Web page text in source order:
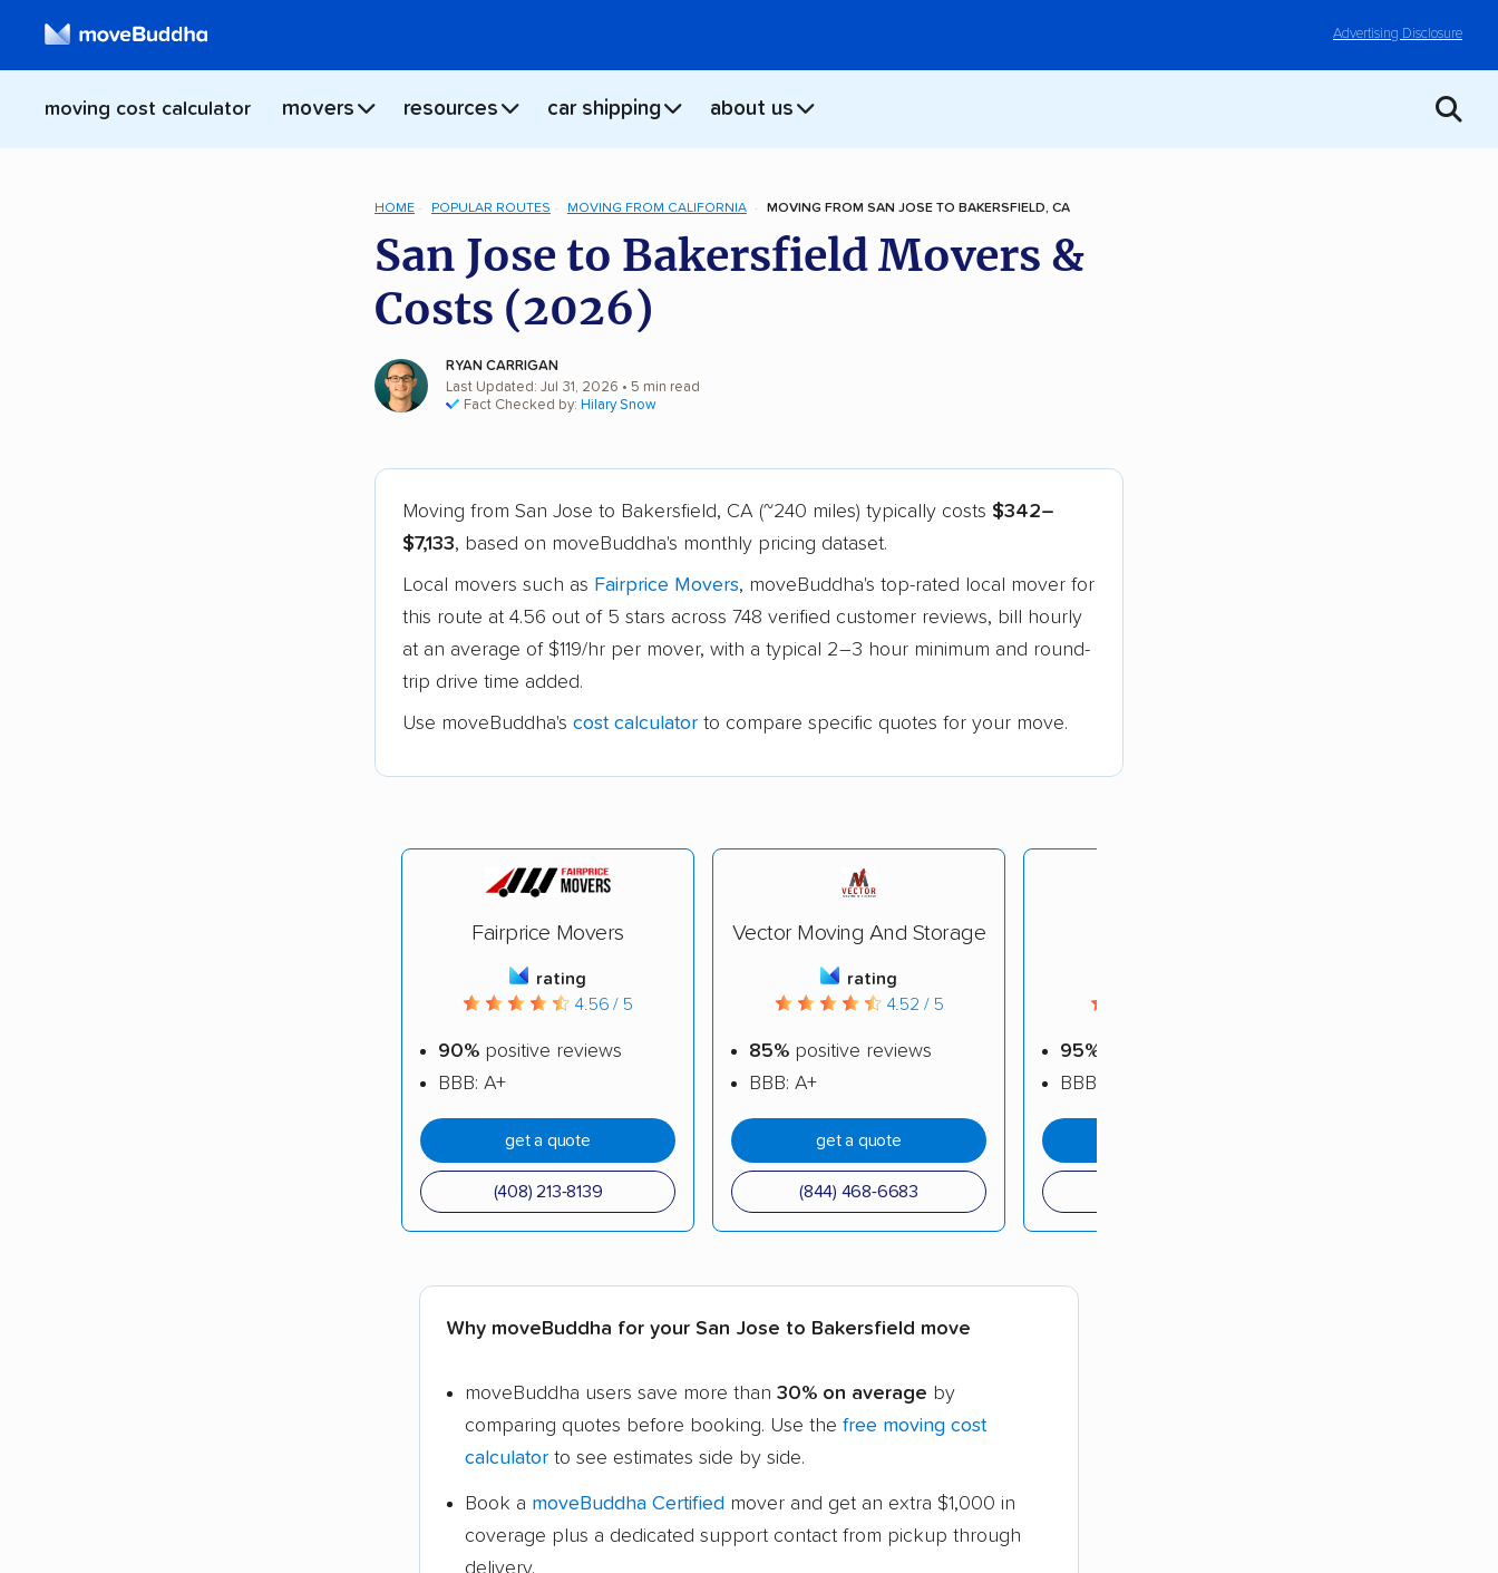
Advertising Disclosure
moving cost calculator movers resources car shipping about us
HOME POPULAR ROUTES MOVING FROM CALIFORNIA MOVING FROM SAN JOSE TO BAKERSFIELD, CA
San Jose to Bakersfield Movers &
Costs (2026)
RYAN CARRIGAN
Last Updated: Jul 31, 2026 • 5 min read
Fact Checked by: Hilary Snow
Moving from San Jose to Bakersfield, CA (~240 miles) typically costs $342–
$7,133, based on moveBuddha's monthly pricing dataset.
Local movers such as Fairprice Movers, moveBuddha's top-rated local mover for
this route at 4.56 out of 5 stars across 748 verified customer reviews, bill hourly
at an average of $119/hr per mover, with a typical 2–3 hour minimum and round-
trip drive time added.
Use moveBuddha's cost calculator to compare specific quotes for your move.
Fairprice Movers
rating
4.56 / 5
90% positive reviews
BBB: A+
get a quote
(408) 213-8139
Vector Moving And Storage
rating
4.52 / 5
85% positive reviews
BBB: A+
get a quote
(844) 468-6683
95%
BBB: A+
Why moveBuddha for your San Jose to Bakersfield move
moveBuddha users save more than 30% on average by
comparing quotes before booking. Use the free moving cost
calculator to see estimates side by side.
Book a moveBuddha Certified mover and get an extra $1,000 in
coverage plus a dedicated support contact from pickup through
delivery.